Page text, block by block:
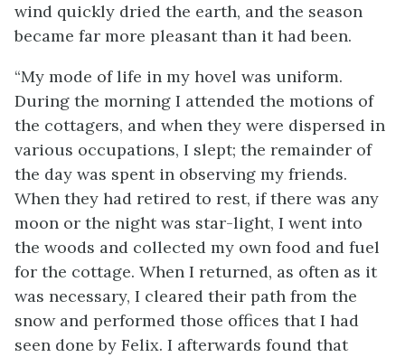
wind quickly dried the earth, and the season
became far more pleasant than it had been.
“My mode of life in my hovel was uniform.
During the morning I attended the motions of
the cottagers, and when they were dispersed in
various occupations, I slept; the remainder of
the day was spent in observing my friends.
When they had retired to rest, if there was any
moon or the night was star-light, I went into
the woods and collected my own food and fuel
for the cottage. When I returned, as often as it
was necessary, I cleared their path from the
snow and performed those offices that I had
seen done by Felix. I afterwards found that